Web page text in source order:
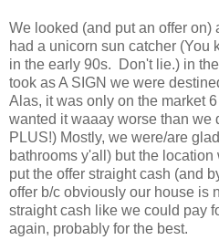
We looked (and put an offer
had a unicorn sun catcher (You
in the early 90s. Don't lie.) in
took as A SIGN we were
Alas, it was only on the market
wanted it waaay worse than we
PLUS!) Mostly, we were/are
bathrooms y'all) but the
put the offer straight cash (and
offer b/c obviously our house is
straight cash like we could pay
again, probably for the best.